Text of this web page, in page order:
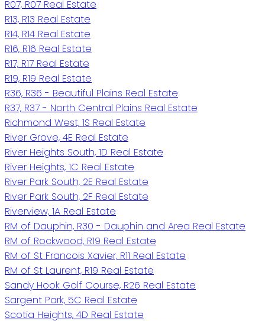
R07, R07 Real Estate
R13, R13 Real Estate
R14, R14 Real Estate
R16, R16 Real Estate
R17, R17 Real Estate
R19, R19 Real Estate
R36, R36 - Beautiful Plains Real Estate
R37, R37 - North Central Plains Real Estate
Richmond West, 1S Real Estate
River Grove, 4E Real Estate
River Heights South, 1D Real Estate
River Heights, 1C Real Estate
River Park South, 2E Real Estate
River Park South, 2F Real Estate
Riverview, 1A Real Estate
RM of Dauphin, R30 - Dauphin and Area Real Estate
RM of Rockwood, R19 Real Estate
RM of St Francois Xavier, R11 Real Estate
RM of St Laurent, R19 Real Estate
Sandy Hook Golf Course, R26 Real Estate
Sargent Park, 5C Real Estate
Scotia Heights, 4D Real Estate